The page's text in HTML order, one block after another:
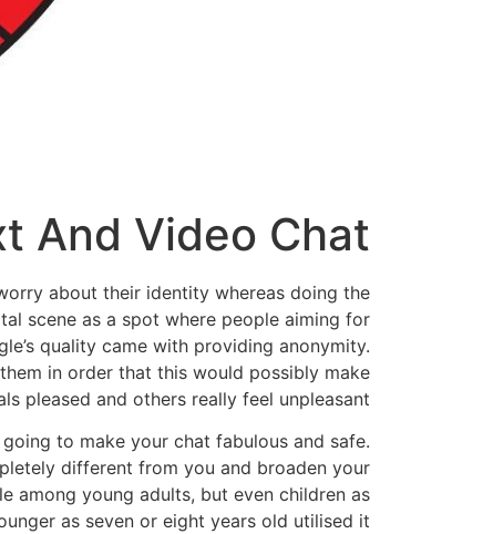
And Video Chat
about their identity whereas doing the
scene as a spot where people aiming for
quality came with providing anonymity.
in order that this would possibly make
pleased and others really feel unpleasant.
to make your chat fabulous and safe.
different from you and broaden your
among young adults, but even children as
as seven or eight years old utilised it.